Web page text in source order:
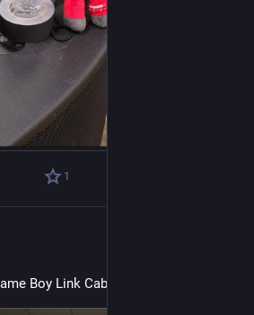
1
Boy Link Cable Club